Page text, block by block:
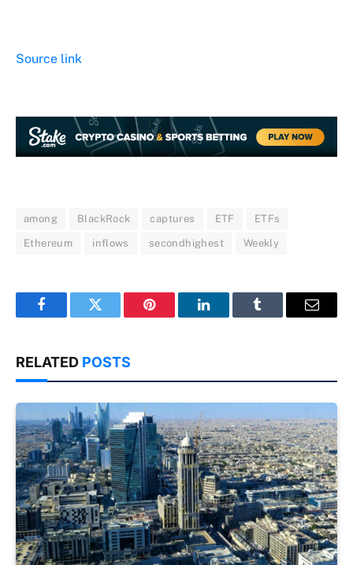
Source link
among BlackRock captures ETF ETFs
Ethereum inflows secondhighest Weekly
FacebookTwitter Pinterest LinkedInTumblr Email
RELATED POSTS